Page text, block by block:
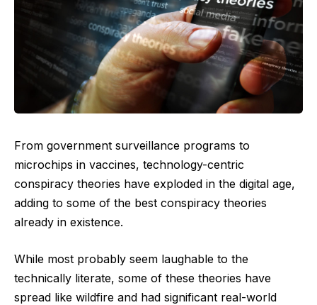
From government surveillance programs to
microchips in vaccines, technology-centric
conspiracy theories have exploded in the digital age,
adding to some of the best conspiracy theories
already in existence.
While most probably seem laughable to the
technically literate, some of these theories have
spread like wildfire and had significant real-world